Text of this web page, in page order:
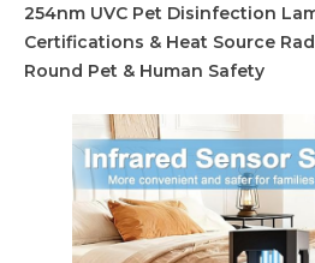
254nm UVC Pet Disinfection
Certifications & Heat Source
Round Pet & Human Safety